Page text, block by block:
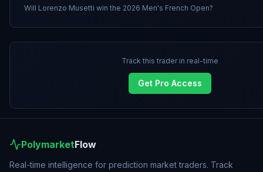
Will Lorenzo Musetti win the 2026 Men's French Open?
Track this trader in real-time
Get Pro Access
PolymarketFlow
Real-time intelligence for prediction market traders. Track